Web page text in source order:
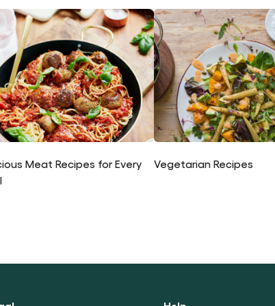
Meat Recipes for Every
Vegetarian Recipes